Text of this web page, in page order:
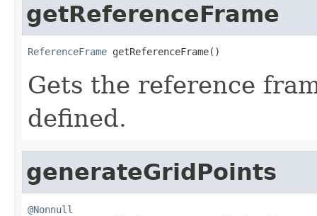
getReferenceFrame
ReferenceFrame getReferenceFrame()
Gets the reference
defined.
generateGridPoints
@Nonnull